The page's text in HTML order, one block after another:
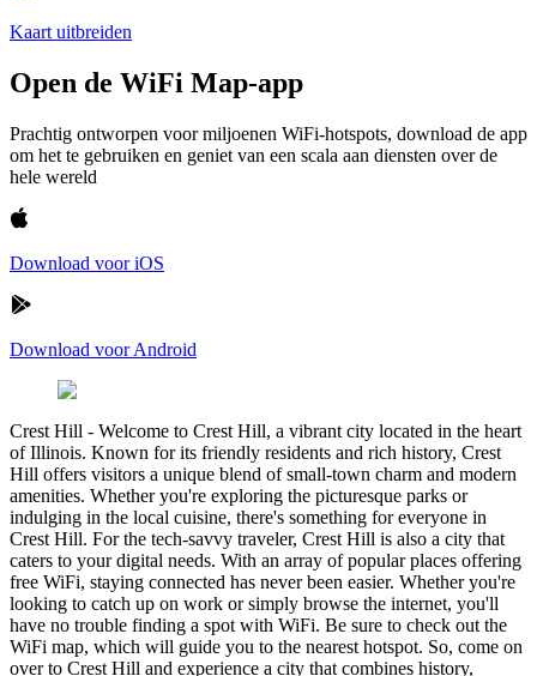
Kaart uitbreiden
Open de WiFi Map-app
Prachtig ontworpen voor miljoenen WiFi-hotspots, download de app
om het te gebruiken en geniet van een scala aan diensten over de
hele wereld
Download voor iOS
Download voor Android
Crest Hill - Welcome to Crest Hill, a vibrant city located in the heart
of Illinois. Known for its friendly residents and rich history, Crest
Hill offers visitors a unique blend of small-town charm and modern
amenities. Whether you're exploring the picturesque parks or
indulging in the local cuisine, there's something for everyone in
Crest Hill. For the tech-savvy traveler, Crest Hill is also a city that
caters to your digital needs. With an array of popular places offering
free WiFi, staying connected has never been easier. Whether you're
looking to catch up on work or simply browse the internet, you'll
have no trouble finding a spot with WiFi. Be sure to check out the
WiFi map, which will guide you to the nearest hotspot. So, come on
over to Crest Hill and experience a city that combines history,